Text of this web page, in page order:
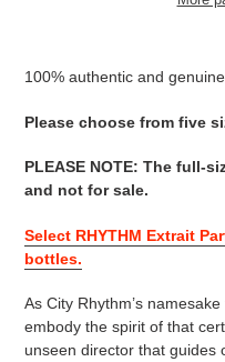
your
100% authentic and
Please choose from five
PLEASE NOTE: The full-
and not for sale.
Select RHYTHM Extrait
bottles.
As City Rhythm’s
embody the spirit of that
unseen director that guides